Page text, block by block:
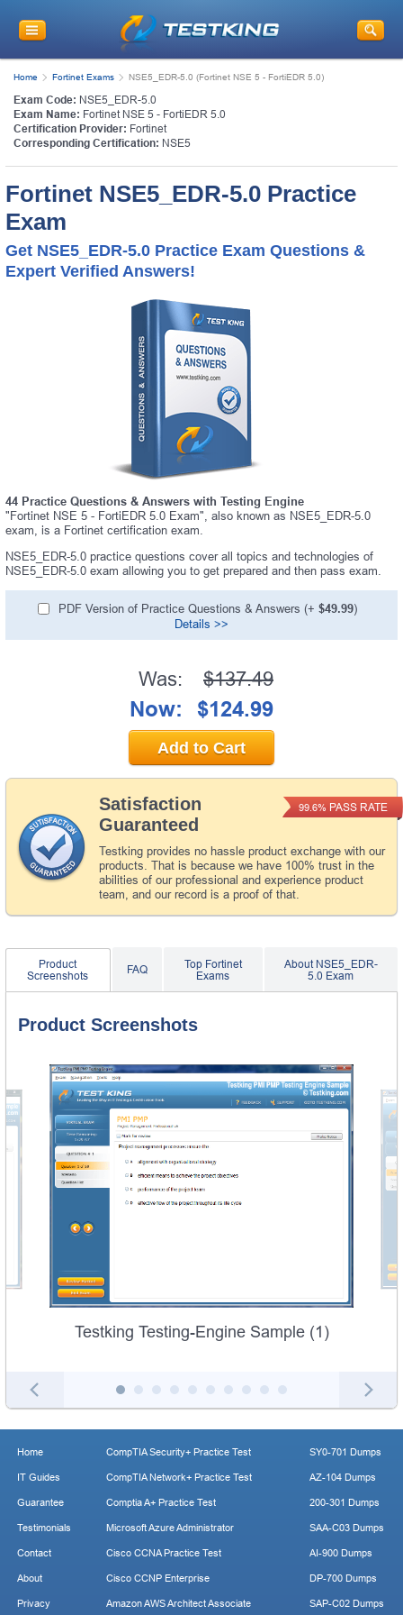
Home Fortinet Exams NSE5_EDR-5.0 (Fortinet NSE 5 - FortiEDR 5.0)
Exam Code: NSE5_EDR-5.0
Exam Name: Fortinet NSE 5 - FortiEDR 5.0
Certification Provider: Fortinet
Corresponding Certification: NSE5
Fortinet NSE5_EDR-5.0 Practice
Exam
Get NSE5_EDR-5.0 Practice Exam Questions &
Expert Verified Answers!
44 Practice Questions & Answers with Testing Engine
"Fortinet NSE 5 - FortiEDR 5.0 Exam", also known as NSE5_EDR-5.0
exam, is a Fortinet certification exam.
NSE5_EDR-5.0 practice questions cover all topics and technologies of
NSE5_EDR-5.0 exam allowing you to get prepared and then pass exam.
PDF Version of Practice Questions & Answers (+ $49.99)
Details >>
Satisfaction
Guaranteed
Testking provides no hassle product exchange with our
products. That is because we have 100% trust in the
abilities of our professional and experience product
team, and our record is a proof of that.
99.6% PASS RATE
Was: $137.49
Now: $124.99
Add to Cart
Product
Screenshots
FAQ
Top Fortinet
Exams
About NSE5_EDR-
5.0 Exam
Product Screenshots
Testking Testing-Engine Sample (1)
Home
IT Guides
Guarantee
Testimonials
Contact
About
Privacy
CompTIA Security+ Practice Test
CompTIA Network+ Practice Test
Comptia A+ Practice Test
Microsoft Azure Administrator
Cisco CCNA Practice Test
Cisco CCNP Enterprise
Amazon AWS Architect Associate
SY0-701 Dumps
AZ-104 Dumps
200-301 Dumps
SAA-C03 Dumps
AI-900 Dumps
DP-700 Dumps
SAP-C02 Dumps